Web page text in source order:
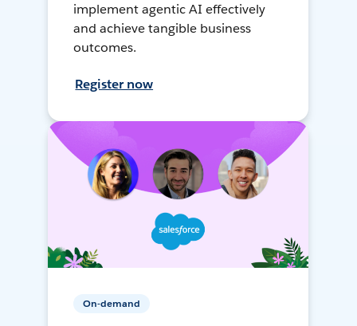
implement agentic AI effectively
and achieve tangible business
outcomes.
Register now
On-demand